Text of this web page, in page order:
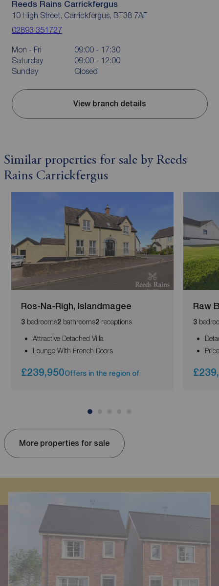
Reeds Rains Carrickfergus
10 High Street, Carrickfergus, BT38 7AF
02893 351727
Mon - Fri
09:00 - 17:30
Saturday
09:00 - 12:00
Sunday
Closed
View branch details
Similar properties for sale by Reeds
Rains Carrickfergus
Ros-Na-Righ, Islandmagee
3bedrooms2bathrooms2receptions
Attractive Detached Villa
Lounge With French Doors
£239,950Offers in the region of
Raw
3
More properties for sale